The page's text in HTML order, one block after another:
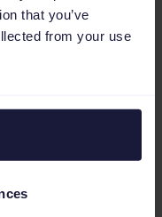
that you’ve
from your use
that